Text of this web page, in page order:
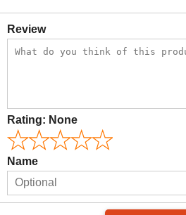
Review
Rating: None
Name